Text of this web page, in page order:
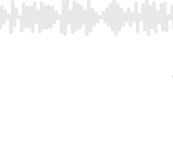
Right to seek, Home/